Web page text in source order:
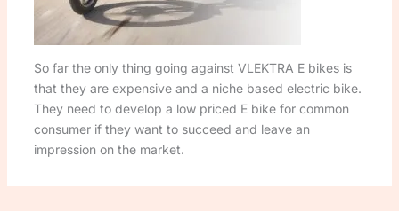
So far the only thing going against VLEKTRA E bikes is
that they are expensive and a niche based electric bike.
They need to develop a low priced E bike for common
consumer if they want to succeed and leave an
impression on the market.